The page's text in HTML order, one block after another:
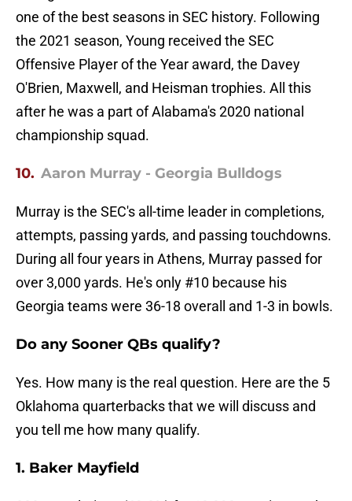
one of the best seasons in SEC history. Following
the 2021 season, Young received the SEC
Offensive Player of the Year award, the Davey
O'Brien, Maxwell, and Heisman trophies. All this
after he was a part of Alabama's 2020 national
championship squad.
10. Aaron Murray - Georgia Bulldogs
Murray is the SEC's all-time leader in completions,
attempts, passing yards, and passing touchdowns.
During all four years in Athens, Murray passed for
over 3,000 yards. He's only #10 because his
Georgia teams were 36-18 overall and 1-3 in bowls.
Do any Sooner QBs qualify?
Yes. How many is the real question. Here are the 5
Oklahoma quarterbacks that we will discuss and
you tell me how many qualify.
1. Baker Mayfield